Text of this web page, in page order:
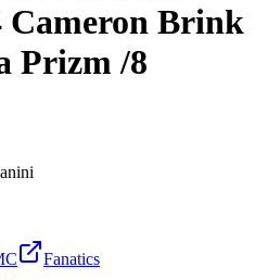
Cameron Brink
Prizm/8
Fanatics